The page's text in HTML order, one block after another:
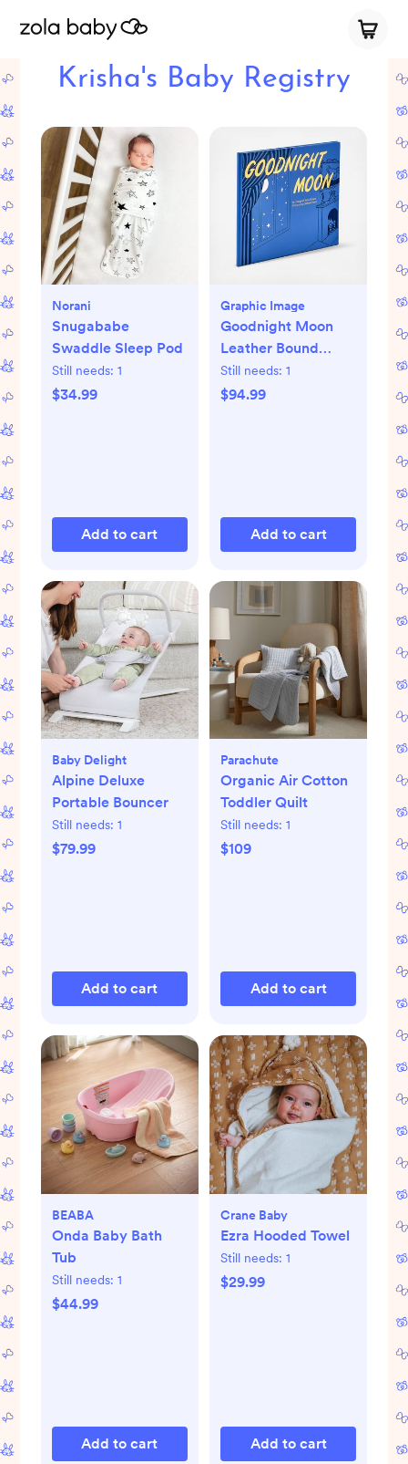
Krisha's Baby Registry
Norani
Snugababe
Swaddle Sleep Pod
Still needs: 1
$34.99
Add to cart
Graphic Image
Goodnight Moon
Leather Bound
Children's Book
Still needs: 1
$94.99
Add to cart
Baby Delight
Alpine Deluxe
Portable Bouncer
Still needs: 1
$79.99
Add to cart
Parachute
Organic Air Cotton
Toddler Quilt
Still needs: 1
$109
Add to cart
BEABA
Onda Baby Bath
Tub
Still needs: 1
$44.99
Add to cart
Crane Baby
Ezra Hooded Towel
Still needs: 1
$29.99
Add to cart